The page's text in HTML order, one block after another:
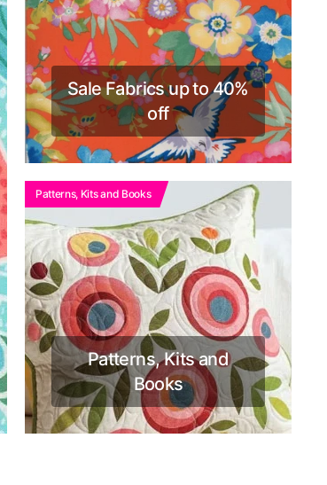
Sale Fabrics up to 40%
off
Patterns, Kits and
Books
Patterns, Kits and Books